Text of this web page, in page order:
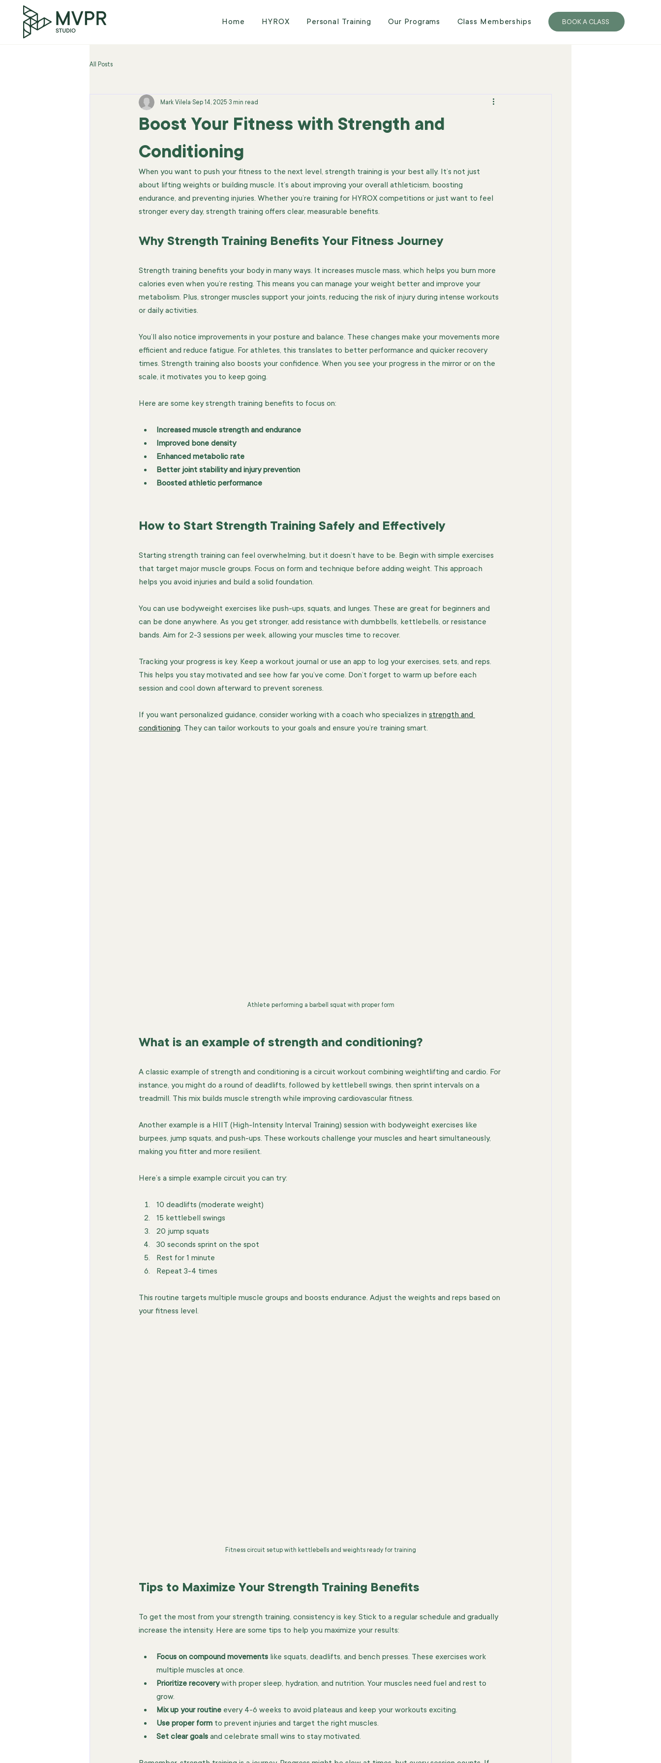
Home HYROX Personal Training Our Programs Class Memberships BOOK A CLASS
All Posts
Boost Your Fitness with Strength and
Conditioning
Mark Vilela Sep 14, 2025 3 min read
When you want to push your fitness to the next level, strength training is your best ally. It’s not just
about lifting weights or building muscle. It’s about improving your overall athleticism, boosting
endurance, and preventing injuries. Whether you’re training for HYROX competitions or just want to feel
stronger every day, strength training offers clear, measurable benefits.
Why Strength Training Benefits Your Fitness Journey
Strength training benefits your body in many ways. It increases muscle mass, which helps you burn more
calories even when you’re resting. This means you can manage your weight better and improve your
metabolism. Plus, stronger muscles support your joints, reducing the risk of injury during intense workouts
or daily activities.
You’ll also notice improvements in your posture and balance. These changes make your movements more
efficient and reduce fatigue. For athletes, this translates to better performance and quicker recovery
times. Strength training also boosts your confidence. When you see your progress in the mirror or on the
scale, it motivates you to keep going.
Here are some key strength training benefits to focus on:
Increased muscle strength and endurance
Improved bone density
Enhanced metabolic rate
Better joint stability and injury prevention
Boosted athletic performance
How to Start Strength Training Safely and Effectively
Starting strength training can feel overwhelming, but it doesn’t have to be. Begin with simple exercises
that target major muscle groups. Focus on form and technique before adding weight. This approach
helps you avoid injuries and build a solid foundation.
You can use bodyweight exercises like push-ups, squats, and lunges. These are great for beginners and
can be done anywhere. As you get stronger, add resistance with dumbbells, kettlebells, or resistance
bands. Aim for 2-3 sessions per week, allowing your muscles time to recover.
Tracking your progress is key. Keep a workout journal or use an app to log your exercises, sets, and reps.
This helps you stay motivated and see how far you’ve come. Don’t forget to warm up before each
session and cool down afterward to prevent soreness.
If you want personalized guidance, consider working with a coach who specializes in strength and
conditioning. They can tailor workouts to your goals and ensure you’re training smart.
Athlete performing a barbell squat with proper form
What is an example of strength and conditioning?
A classic example of strength and conditioning is a circuit workout combining weightlifting and cardio. For
instance, you might do a round of deadlifts, followed by kettlebell swings, then sprint intervals on a
treadmill. This mix builds muscle strength while improving cardiovascular fitness.
Another example is a HIIT (High-Intensity Interval Training) session with bodyweight exercises like
burpees, jump squats, and push-ups. These workouts challenge your muscles and heart simultaneously,
making you fitter and more resilient.
Here’s a simple example circuit you can try:
10 deadlifts (moderate weight)
15 kettlebell swings
20 jump squats
30 seconds sprint on the spot
Rest for 1 minute
Repeat 3-4 times
This routine targets multiple muscle groups and boosts endurance. Adjust the weights and reps based on
your fitness level.
Fitness circuit setup with kettlebells and weights ready for training
Tips to Maximize Your Strength Training Benefits
To get the most from your strength training, consistency is key. Stick to a regular schedule and gradually
increase the intensity. Here are some tips to help you maximize your results:
Focus on compound movements like squats, deadlifts, and bench presses. These exercises work
multiple muscles at once.
Prioritize recovery with proper sleep, hydration, and nutrition. Your muscles need fuel and rest to
grow.
Mix up your routine every 4-6 weeks to avoid plateaus and keep your workouts exciting.
Use proper form to prevent injuries and target the right muscles.
Set clear goals and celebrate small wins to stay motivated.